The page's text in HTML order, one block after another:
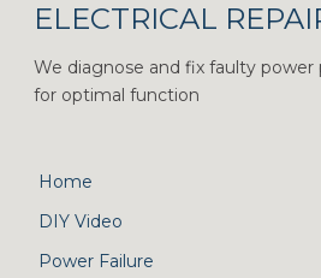
ELECTRICAL
We diagnose and fix faulty power
for optimal function
Home
DIY Video
Power Failure